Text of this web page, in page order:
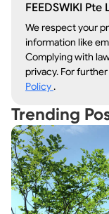
FEEDSWIKI
We respect your
information like
Complying with
privacy. For
Policy.
Trending